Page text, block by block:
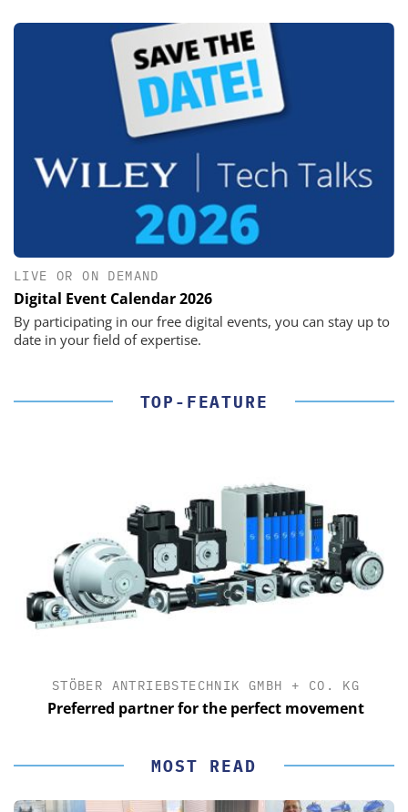
LIVE OR ON DEMAND
Digital Event Calendar 2026
By participating in our free digital events, you can stay up to
date in your field of expertise.
TOP-FEATURE
STÖBER ANTRIEBSTECHNIK GMBH + CO. KG
Preferred partner for the perfect movement
MOST READ